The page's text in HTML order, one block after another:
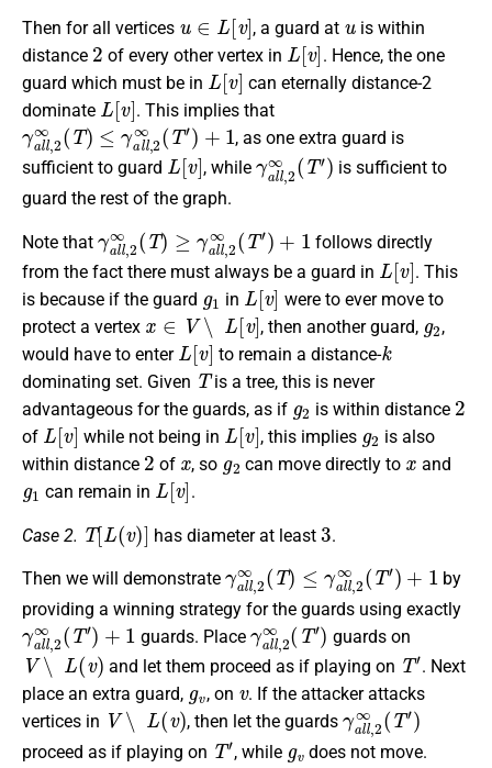
Then for all vertices
[v]
, a guard at
is within
distance
2
of every other vertex in
L[v]
. Hence, the one
guard which must be in
L[v]
can eternally distance-2
dominate
L[v]
. This implies that
γall,2∞( T)≤γa ll,2∞(T′)+ 1
, as one extra guard is
sufficient to guard
L v]
, while
al 2∞( T′)
is sufficient to
guard the rest of the graph.
Note that
al 2 ∞ γa , 2∞ )
follows directly
from the fact there must always be a guard in
L v ]
. This
is because if the guard
g 1
in
L[v ]
were to ever move to
protect a vertex
x∈V∖L[v ]
, then another guard,
g2
,
would have to enter
L[v ]
to remain a distance-
k
dominating set. Given
T
is a tree, this is never
advantageous for the guards, as if
g2
is within distance
2
of
L[v]
while not being in
L[v ]
, this implies
g2
is also
within distance
2
of
x
, so
g2
can move directly to
x
and
g1
can remain in
L[v ]
.
Case 2.
T[L( v ]
has diameter at least
3
.
Then we will demonstrate
al 2 ∞ T γa , 2∞ ) +
by
providing a winning strategy for the guards using exactly
γall,2∞(T ′)+1
guards. Place
γall,2 ∞(T′)
guards on
V∖L(v )
and let them proceed as if playing on
T′
. Next
place an extra guard,
gv
, on
v
. If the attacker attacks
vertices in
V∖ L(v)
, then let the guards
γall,2∞(T
proceed as if playing on
T′
, while
g
does not move.